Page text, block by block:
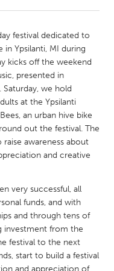
festival dedicated to
in Ypsilanti, MI during
kicks off the weekend
presented in
Saturday, we hold
at the Ypsilanti
an urban hive bike
out the festival. The
awareness about
and creative
very successful, all
funds, and with
and through tens of
investment from the
festival to the next
start to build a festival
and appreciation of